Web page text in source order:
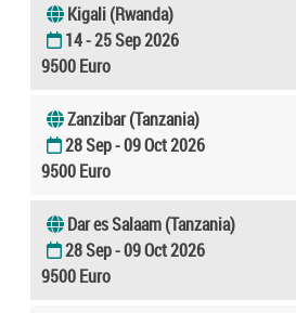
Kigali (Rwanda)
14 - 25 Sep 2026
9500 Euro
Zanzibar (Tanzania)
28 Sep - 09 Oct 2026
9500 Euro
Dar es Salaam (Tanzania)
28 Sep - 09 Oct 2026
9500 Euro